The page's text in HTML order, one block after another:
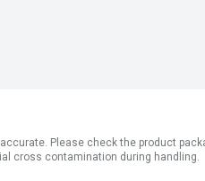
Please check the product
cross contamination during handling.